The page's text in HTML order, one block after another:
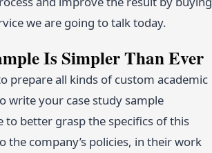
we are going to talk today.
Is Simpler Than Ever
prepare all kinds of custom academic
write your case study sample
better grasp the specifics of this
company’s policies, in their work